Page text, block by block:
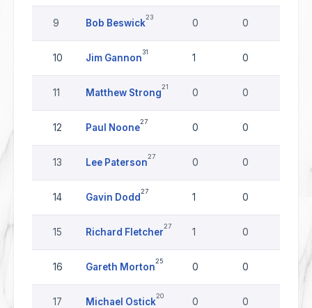
9 Bob Beswick
23
0 0
10 Jim Gannon
31
1 0
11 Matthew Strong
21
0 0
12 Paul Noone
27
0 0
13 Lee Paterson
27
0 0
14 Gavin Dodd
27
1 0
15 Richard Fletcher
27
1 0
16 Gareth Morton
25
0 0
17 Michael Ostick
20
0 0